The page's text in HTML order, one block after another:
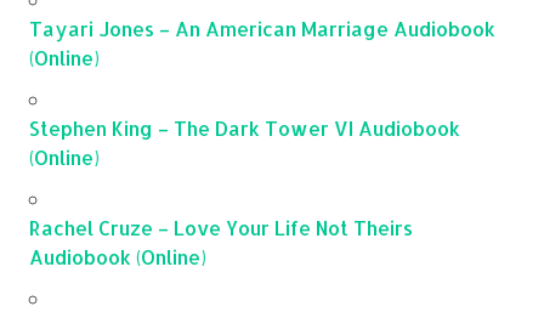
Tayari Jones – An American Marriage Audiobook
(Online)
Stephen King – The Dark Tower VI Audiobook
(Online)
Rachel Cruze – Love Your Life Not Theirs
Audiobook (Online)